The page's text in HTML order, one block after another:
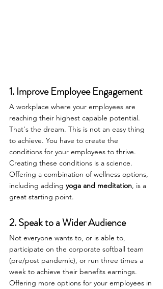
1. Improve Employee Engagement
A workplace where your employees are
reaching their highest capable potential.
That's the dream. This is not an easy thing
to achieve. You have to create the
conditions for your employees to thrive.
Creating these conditions is a science.
Offering a combination of wellness options,
including adding yoga and meditation, is a
great starting point.
2. Speak to a Wider Audience
Not everyone wants to, or is able to,
participate on the corporate softball team
(pre/post pandemic), or run three times a
week to achieve their benefits earnings.
Offering more options for your employees in